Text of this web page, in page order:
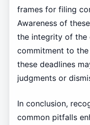
frames for filing
Awareness of
the integrity of the
commitment to
these deadlines
judgments or
In conclusion,
common pitfalls